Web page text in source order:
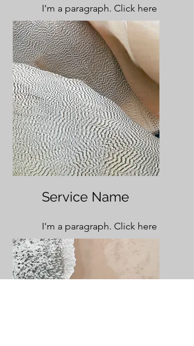
I'm a paragraph. Click here
to add your own text and
edit me. It’s easy.
Service Name
I'm a paragraph. Click here
to add your own text and
edit me. It’s easy.